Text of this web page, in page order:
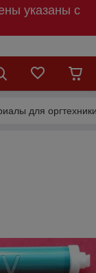
указаны c
для